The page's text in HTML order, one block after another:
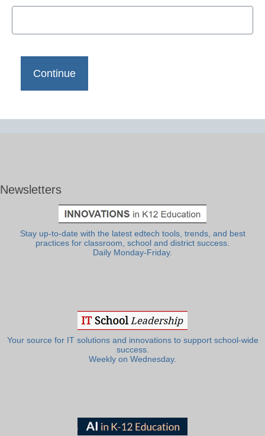
Newsletters
Stay up-to-date with the latest edtech tools, trends, and best
practices for classroom, school and district success.
Daily Monday-Friday.
Your source for IT solutions and innovations to support school-wide
success.
Weekly on Wednesday.